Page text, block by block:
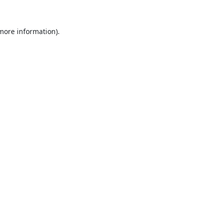
information).